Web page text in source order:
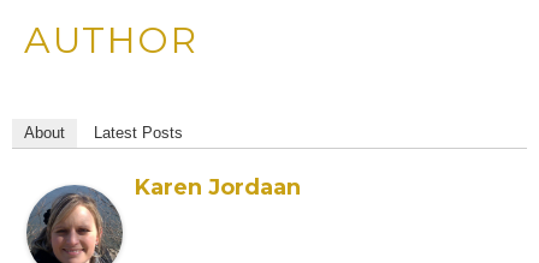
AUTHOR
About Latest Posts
Karen Jordaan